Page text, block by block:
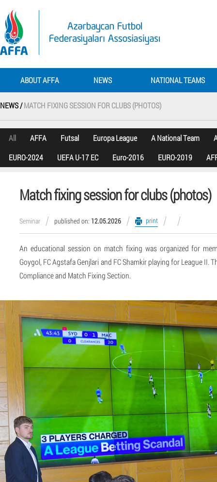
ABOUT AFFA NEWS NATIONAL TEAMS
NEWS /MATCH FIXING SESSION FOR CLUBS (PHOTOS)
All AFFA Futsal Europa League A National Team
EURO-2024
UEFA U-17 EC Euro-2016 EURO-2019
Match fixing session for clubs (photos)
Seminar published on: 12.05.2026 print
An educational session on match fixing was organized for
Goygol, FC Agstafa Genjlari and FC Shamkir playing for League II.
Compliance and Match Fixing Section.